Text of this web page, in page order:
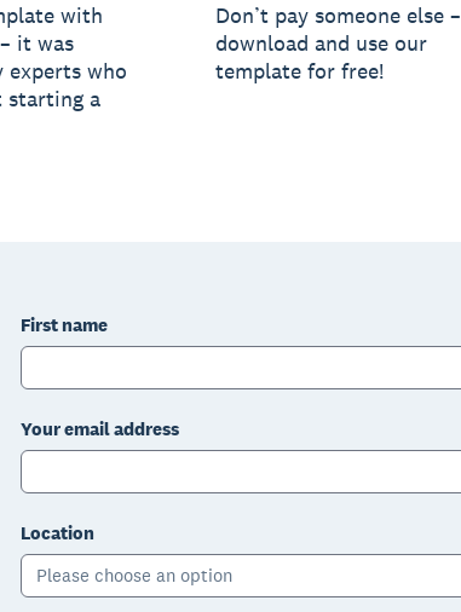
with
it was
experts who
starting a
Don’t pay someone else –
download and use our
template for free!
First name
Your email address
Location
Please choose an option